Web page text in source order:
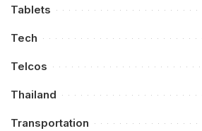
Tablets
Tech
Telcos
Thailand
Transportation